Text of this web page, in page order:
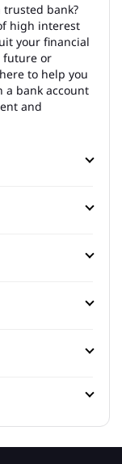
trusted bank?
high interest
your financial
future or
to help you
a bank account
and